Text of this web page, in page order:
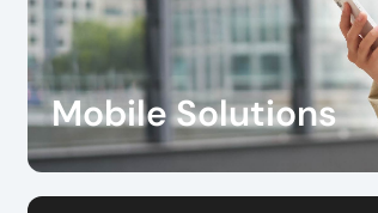
Mobile Solutions